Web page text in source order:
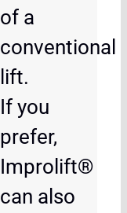
of a
conventional
lift.
If you
prefer,
Improlift®
can also